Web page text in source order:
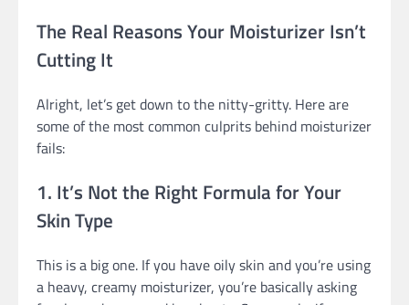
The Real Reasons Your Moisturizer Isn’t
Cutting It
Alright, let’s get down to the nitty-gritty. Here are
some of the most common culprits behind moisturizer
fails:
1. It’s Not the Right Formula for Your
Skin Type
This is a big one. If you have oily skin and you’re using
a heavy, creamy moisturizer, you’re basically asking